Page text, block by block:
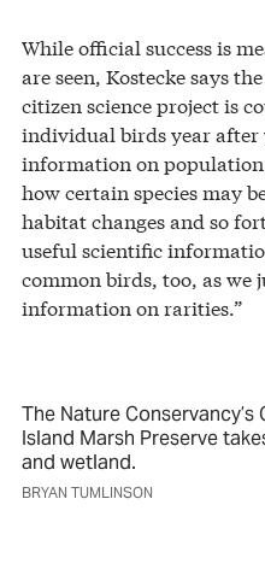
While official success is
are seen, Kostecke says
citizen science project is
individual birds year after
information on
how certain species may
habitat changes and so
useful scientific
common birds, too, as we
information on rarities.”
The Nature Conservancy’s
Island Marsh Preserve
and wetland.
BRYAN TUMLINSON